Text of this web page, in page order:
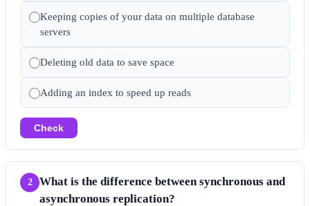
Keeping copies of your data on multiple database
servers
Deleting old data to save space
Adding an index to speed up reads
Check
2
What is the difference between synchronous and
asynchronous replication?